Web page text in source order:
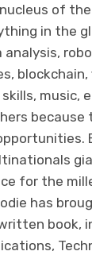
of
in the
for the
has
book,